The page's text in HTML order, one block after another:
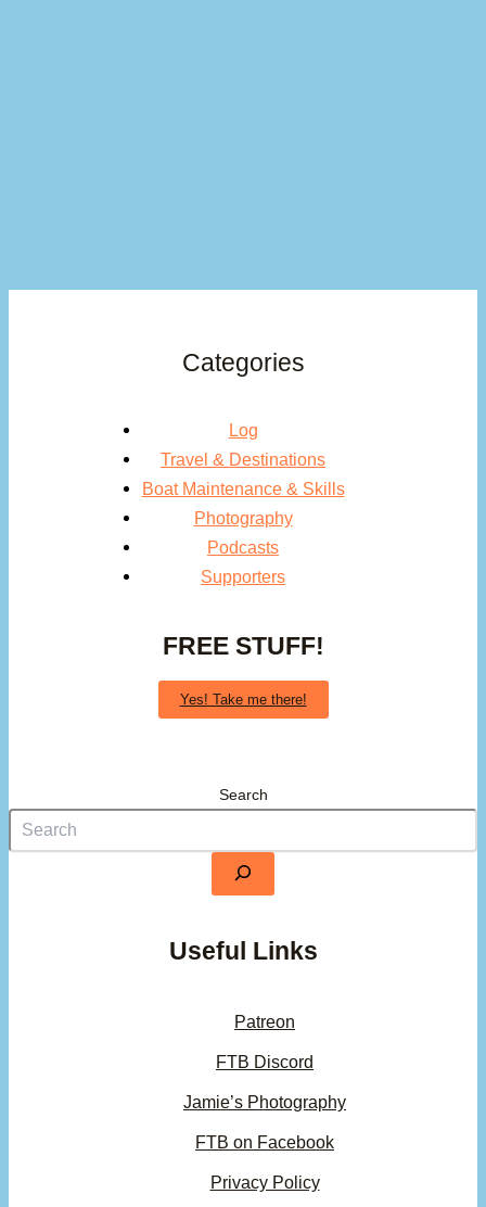
Categories
Log
Travel & Destinations
Boat Maintenance & Skills
Photography
Podcasts
Supporters
FREE STUFF!
Yes! Take me there!
Search
Useful Links
Patreon
FTB Discord
Jamie’s Photography
FTB on Facebook
Privacy Policy